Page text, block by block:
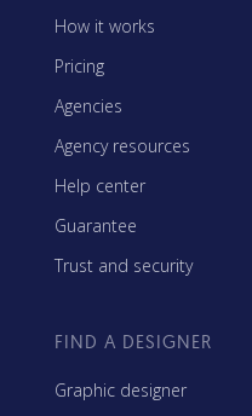
How it works
Pricing
Agencies
Agency resources
Help center
Guarantee
Trust and security
FIND A DESIGNER
Graphic designer